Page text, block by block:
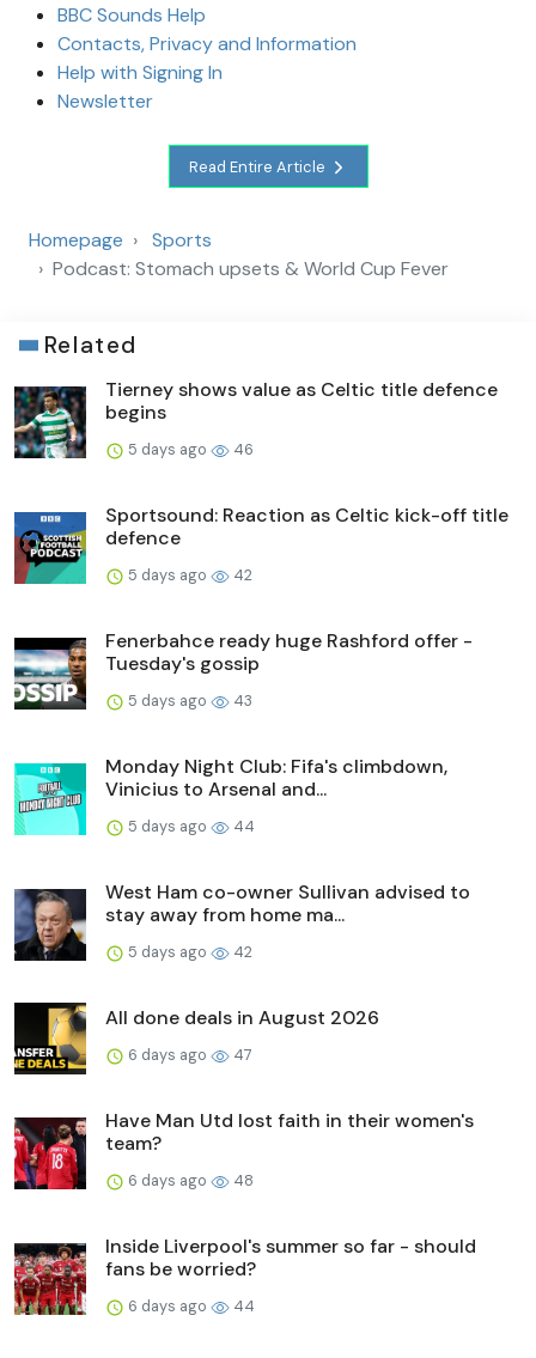
BBC Sounds Help
Contacts, Privacy and Information
Help with Signing In
Newsletter
Read Entire Article
Homepage
Sports
Podcast: Stomach upsets & World Cup Fever
Related
Tierney shows value as Celtic title defence
begins
5 days ago 46
Sportsound: Reaction as Celtic kick-off title
defence
5 days ago 42
Fenerbahce ready huge Rashford offer -
Tuesday's gossip
5 days ago 43
Monday Night Club: Fifa's climbdown,
Vinicius to Arsenal and...
5 days ago 44
West Ham co-owner Sullivan advised to
stay away from home ma...
5 days ago 42
All done deals in August 2026
6 days ago 47
Have Man Utd lost faith in their women's
team?
6 days ago 48
Inside Liverpool's summer so far - should
fans be worried?
6 days ago 44